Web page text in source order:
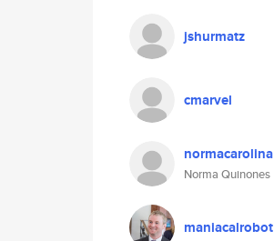
jshurmatz
cmarvel
normacarolina
Norma Quinones
maniacalrobot